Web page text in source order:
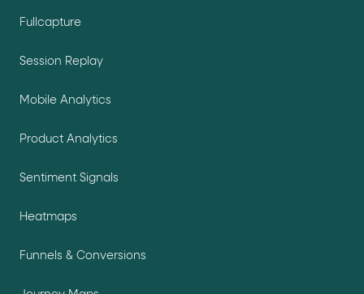
Fullcapture
Session Replay
Mobile Analytics
Product Analytics
Sentiment Signals
Heatmaps
Funnels & Conversions